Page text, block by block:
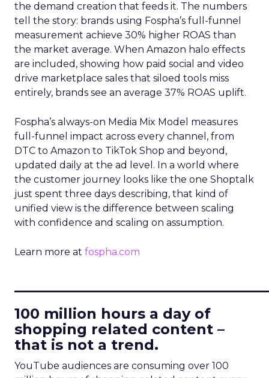
the demand creation that feeds it. The numbers
tell the story: brands using Fospha’s full-funnel
measurement achieve 30% higher ROAS than
the market average. When Amazon halo effects
are included, showing how paid social and video
drive marketplace sales that siloed tools miss
entirely, brands see an average 37% ROAS uplift.
Fospha’s always-on Media Mix Model measures
full-funnel impact across every channel, from
DTC to Amazon to TikTok Shop and beyond,
updated daily at the ad level. In a world where
the customer journey looks like the one Shoptalk
just spent three days describing, that kind of
unified view is the difference between scaling
with confidence and scaling on assumption.
Learn more at fospha.com
100 million hours a day of
shopping related content –
that is not a trend.
YouTube audiences are consuming over 100